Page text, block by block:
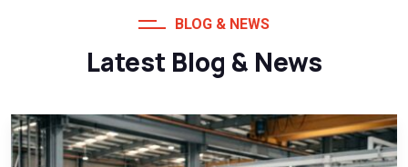
BLOG & NEWS
Latest Blog & News